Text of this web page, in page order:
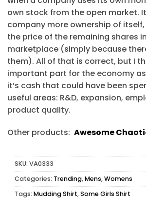
own stock from the open market.
company more ownership of
the price of the remaining shares
marketplace (simply because
them). All of that is correct, but I
important part for the economy
it’s cash that could have been
useful areas: R&D, expansion,
product quality.
Other products: Awesome
SKU: VA0333
Categories: Trending,Mens,Womens
Tags: Mudding Shirt,Some Girls Shirt